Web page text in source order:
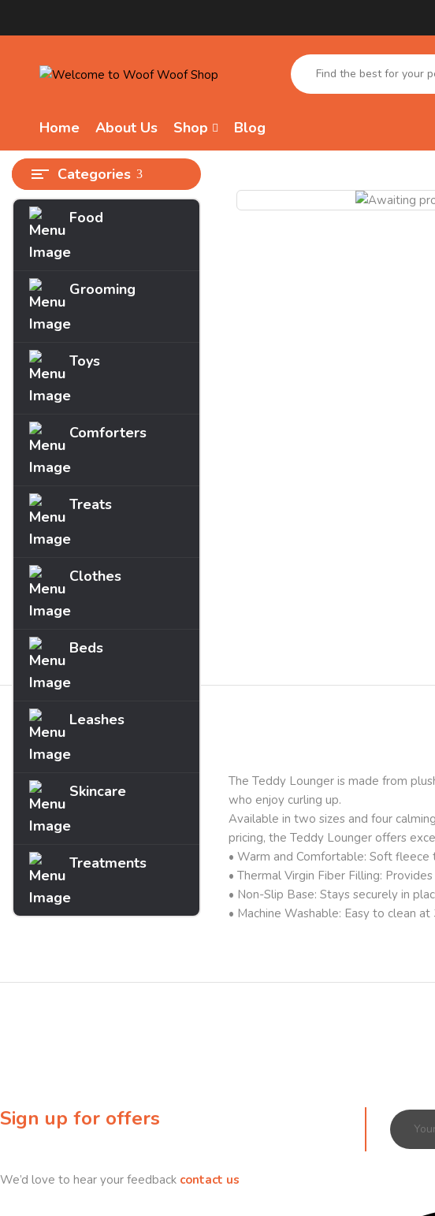
Home About Us Shop Blog
Categories
Food
Grooming
Toys
Comforters
Treats
Clothes
Beds
Leashes
Skincare
Treatments
Description
The Teddy Lounger is made from
who enjoy curling up.
Available in two sizes and four
pricing, the Teddy Lounger offers
• Warm and Comfortable: Soft
• Thermal Virgin Fiber Filling:
• Non-Slip Base: Stays securely in
• Machine Washable: Easy to clean at
Sign up for offers
We’d love to hear your feedback contact us